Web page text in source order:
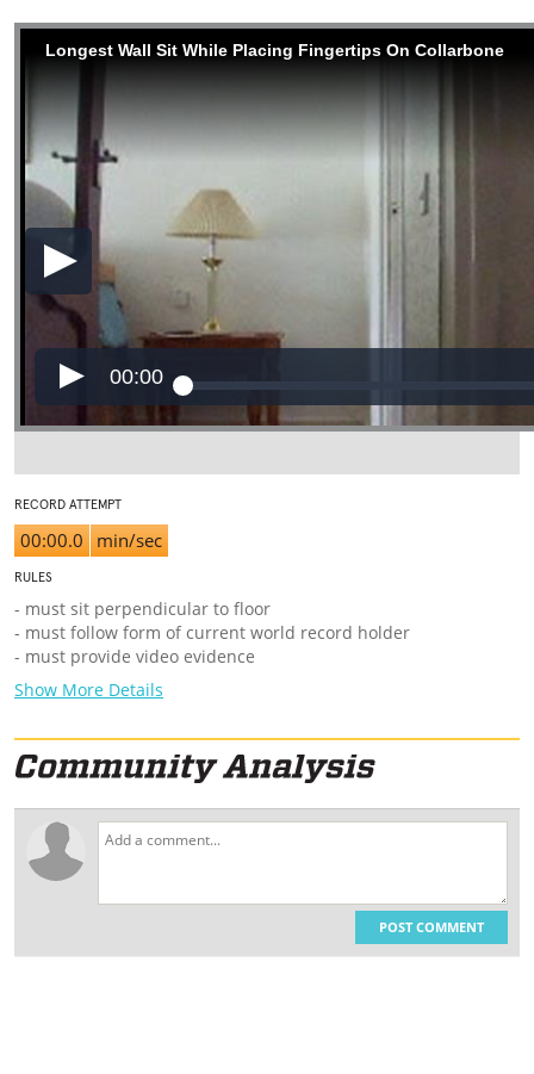
Longest Wall Sit While Placing Fingertips On Collarbone
00:00
RECORD ATTEMPT
00:00.0 min/sec
RULES
- must sit perpendicular to floor
- must follow form of current world record holder
- must provide video evidence
Show More Details
POST COMMENT